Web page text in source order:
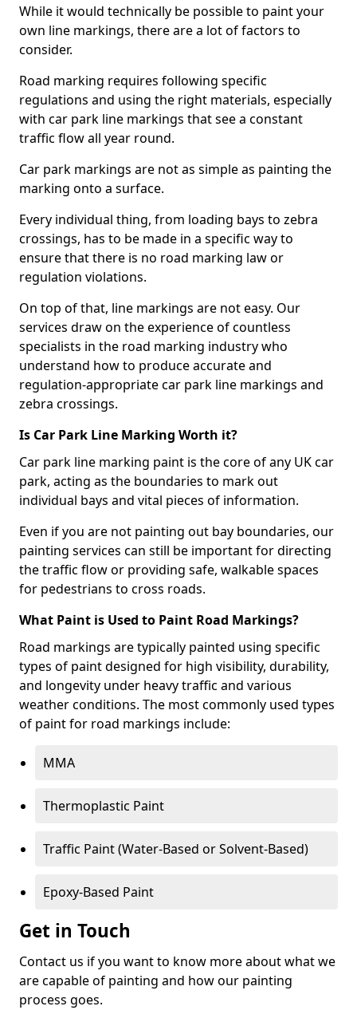
While it would technically be possible to paint your
own line markings, there are a lot of factors to
consider.
Road marking requires following specific
regulations and using the right materials, especially
with car park line markings that see a constant
traffic flow all year round.
Car park markings are not as simple as painting the
marking onto a surface.
Every individual thing, from loading bays to zebra
crossings, has to be made in a specific way to
ensure that there is no road marking law or
regulation violations.
On top of that, line markings are not easy. Our
services draw on the experience of countless
specialists in the road marking industry who
understand how to produce accurate and
regulation-appropriate car park line markings and
zebra crossings.
Is Car Park Line Marking Worth it?
Car park line marking paint is the core of any UK car
park, acting as the boundaries to mark out
individual bays and vital pieces of information.
Even if you are not painting out bay boundaries, our
painting services can still be important for directing
the traffic flow or providing safe, walkable spaces
for pedestrians to cross roads.
What Paint is Used to Paint Road Markings?
Road markings are typically painted using specific
types of paint designed for high visibility, durability,
and longevity under heavy traffic and various
weather conditions. The most commonly used types
of paint for road markings include:
MMA
Thermoplastic Paint
Traffic Paint (Water-Based or Solvent-Based)
Epoxy-Based Paint
Get in Touch
Contact us if you want to know more about what we
are capable of painting and how our painting
process goes.